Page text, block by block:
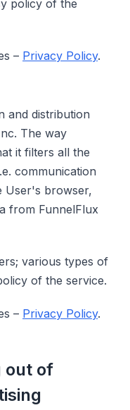
policy of the
– Privacy Policy.
and distribution
The way
it filters all the
communication
User's browser,
from FunnelFlux
various types of
of the service.
– Privacy Policy.
out of